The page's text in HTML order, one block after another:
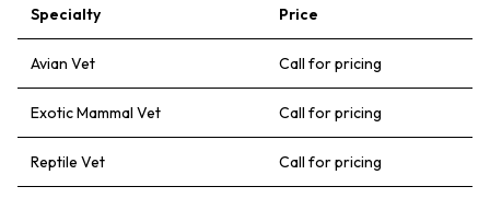
Specialty Price
Avian Vet Call for pricing
Exotic Mammal Vet Call for pricing
Reptile Vet Call for pricing